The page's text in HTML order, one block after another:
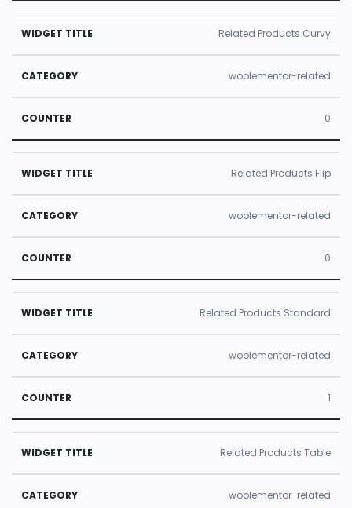
Related Products Curvy
woolementor-related
0
Related Products Flip
woolementor-related
0
Related Products Standard
woolementor-related
1
Related Products Table
woolementor-related